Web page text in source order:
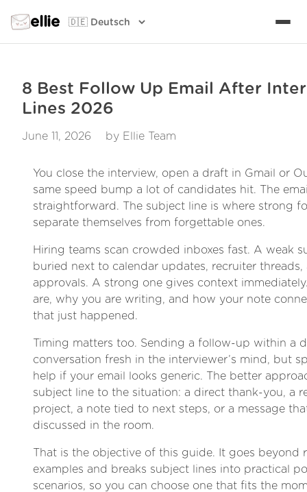
ellie
8 Best Follow Up Email After
Lines 2026
June 11, 2026 by Ellie Team
You close the interview, open a draft in Gmail or
same speed bump a lot of candidates hit. The
straightforward. The subject line is where strong
separate themselves from forgettable ones.
Hiring teams scan crowded inboxes fast. A weak
buried next to calendar updates, recruiter threads,
approvals. A strong one gives context
are, why you are writing, and how your note
that just happened.
Timing matters too. Sending a follow-up within a
conversation fresh in the interviewer’s mind, but
help if your email looks generic. The better
subject line to the situation: a direct thank-you, a
project, a note tied to next steps, or a message
discussed in the room.
That is the objective of this guide. It goes beyond
examples and breaks subject lines into practical
scenarios, so you can choose one that fits the